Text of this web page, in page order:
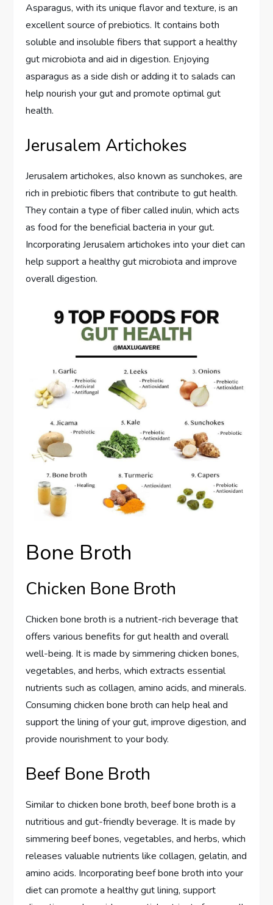
Asparagus, with its unique flavor and texture, is an
excellent source of prebiotics. It contains both
soluble and insoluble fibers that support a healthy
gut microbiota and aid in digestion. Enjoying
asparagus as a side dish or adding it to salads can
help nourish your gut and promote optimal gut
health.
Jerusalem Artichokes
Jerusalem artichokes, also known as sunchokes, are
rich in prebiotic fibers that contribute to gut health.
They contain a type of fiber called inulin, which acts
as food for the beneficial bacteria in your gut.
Incorporating Jerusalem artichokes into your diet can
help support a healthy gut microbiota and improve
overall digestion.
Bone Broth
Chicken Bone Broth
Chicken bone broth is a nutrient-rich beverage that
offers various benefits for gut health and overall
well-being. It is made by simmering chicken bones,
vegetables, and herbs, which extracts essential
nutrients such as collagen, amino acids, and minerals.
Consuming chicken bone broth can help heal and
support the lining of your gut, improve digestion, and
provide nourishment to your body.
Beef Bone Broth
Similar to chicken bone broth, beef bone broth is a
nutritious and gut-friendly beverage. It is made by
simmering beef bones, vegetables, and herbs, which
releases valuable nutrients like collagen, gelatin, and
amino acids. Incorporating beef bone broth into your
diet can promote a healthy gut lining, support